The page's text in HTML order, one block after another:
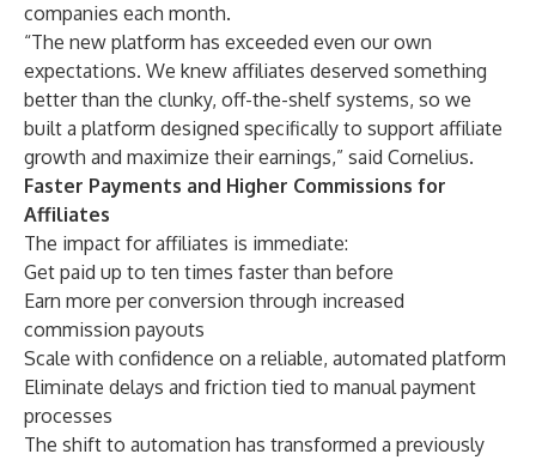
companies each month.
“The new platform has exceeded even our own
expectations. We knew affiliates deserved something
better than the clunky, off-the-shelf systems, so we
built a platform designed specifically to support affiliate
growth and maximize their earnings,” said Cornelius.
Faster Payments and Higher Commissions for
Affiliates
The impact for affiliates is immediate:
Get paid up to ten times faster than before
Earn more per conversion through increased
commission payouts
Scale with confidence on a reliable, automated platform
Eliminate delays and friction tied to manual payment
processes
The shift to automation has transformed a previously